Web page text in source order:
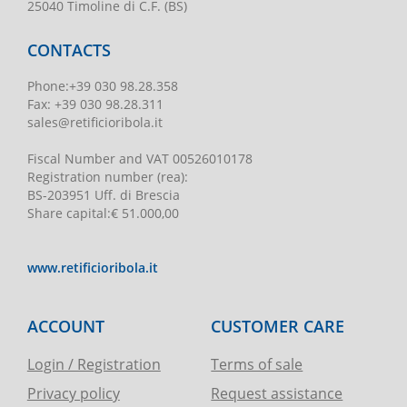
25040 Timoline di C.F. (BS)
CONTACTS
Phone:+39 030 98.28.358
Fax: +39 030 98.28.311
sales@retificioribola.it
Fiscal Number and VAT 00526010178
Registration number(rea):
BS-203951 Uff. di Brescia
Share capital:€ 51.000,00
www.retificioribola.it
ACCOUNT
Login / Registration
Privacy policy
CUSTOMER CARE
Terms of sale
Request assistance